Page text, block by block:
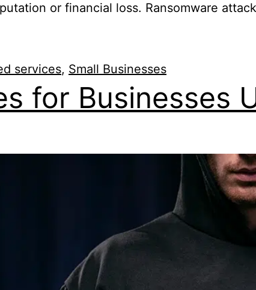
or financial loss. Ransomware
services, Small Businesses
for Businesses